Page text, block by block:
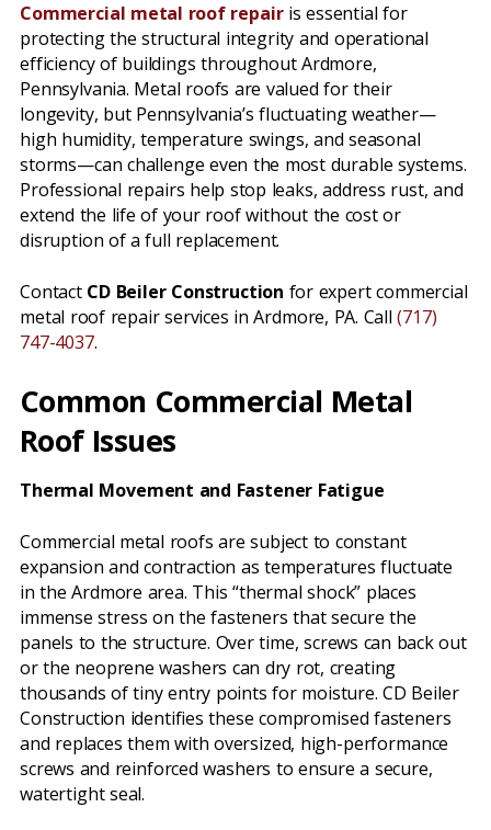
Commercial metal roof repairis essential for
protecting the structural integrity and operational
efficiency of buildings throughout Ardmore,
Pennsylvania. Metal roofs are valued for their
longevity, but Pennsylvania’s fluctuating weather—
high humidity, temperature swings, and seasonal
storms—can challenge even the most durable systems.
Professional repairs help stop leaks, address rust, and
extend the life of your roof without the cost or
disruption of a full replacement.
Contact CD Beiler Construction for expert commercial
metal roof repair services in Ardmore, PA. Call(717)
747-4037.
Common Commercial Metal
Roof Issues
Thermal Movement and Fastener Fatigue
Commercial metal roofs are subject to constant
expansion and contraction as temperatures fluctuate
in the Ardmore area. This “thermal shock” places
immense stress on the fasteners that secure the
panels to the structure. Over time, screws can back out
or the neoprene washers can dry rot, creating
thousands of tiny entry points for moisture. CD Beiler
Construction identifies these compromised fasteners
and replaces them with oversized, high-performance
screws and reinforced washers to ensure a secure,
watertight seal.